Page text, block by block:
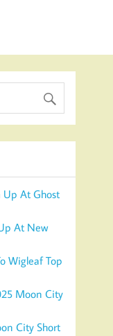
Up At Ghost
At New
Wigleaf Top
Moon City
City Short